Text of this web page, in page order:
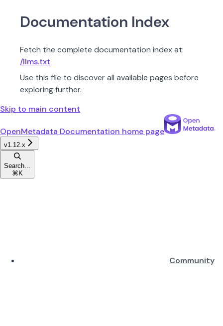
Documentation Index
Fetch the complete documentation index at:
/llms.txt
Use this file to discover all available pages before
exploring further.
Skip to main content
OpenMetadata Documentation home page
v1.12.x
Search...
⌘ K
Community